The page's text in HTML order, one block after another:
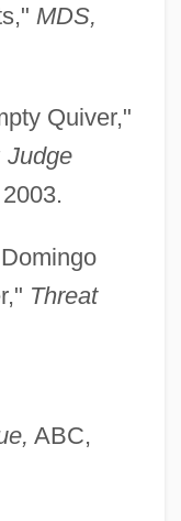
MDS,
Quiver,"
Judge
Threat
ABC,